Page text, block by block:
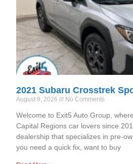
2021 Subaru Crosstrek
August 9, 2026 No Comments
Welcome to Exit5 Auto Group,
Capital Regions car lovers since
dealership that specializes in pre-
you need a quick fix, want to buy